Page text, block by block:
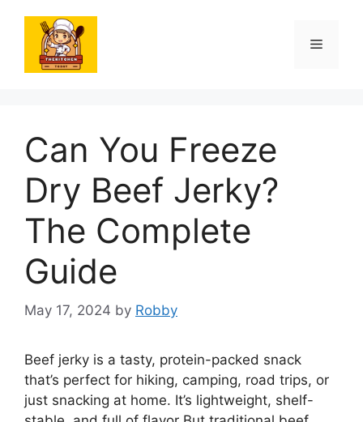
content
Menu
Can You Freeze
Dry Beef Jerky?
The Complete
Guide
May 17, 2024 by Robby
Beef jerky is a tasty, protein-packed snack
that’s perfect for hiking, camping, road trips, or
just snacking at home. It’s lightweight, shelf-